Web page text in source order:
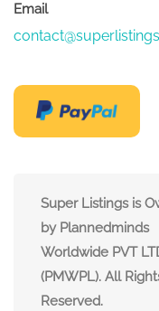
Email
Super Listings is
by Plannedminds
Worldwide PVT
(PMWPL). All
Reserved.